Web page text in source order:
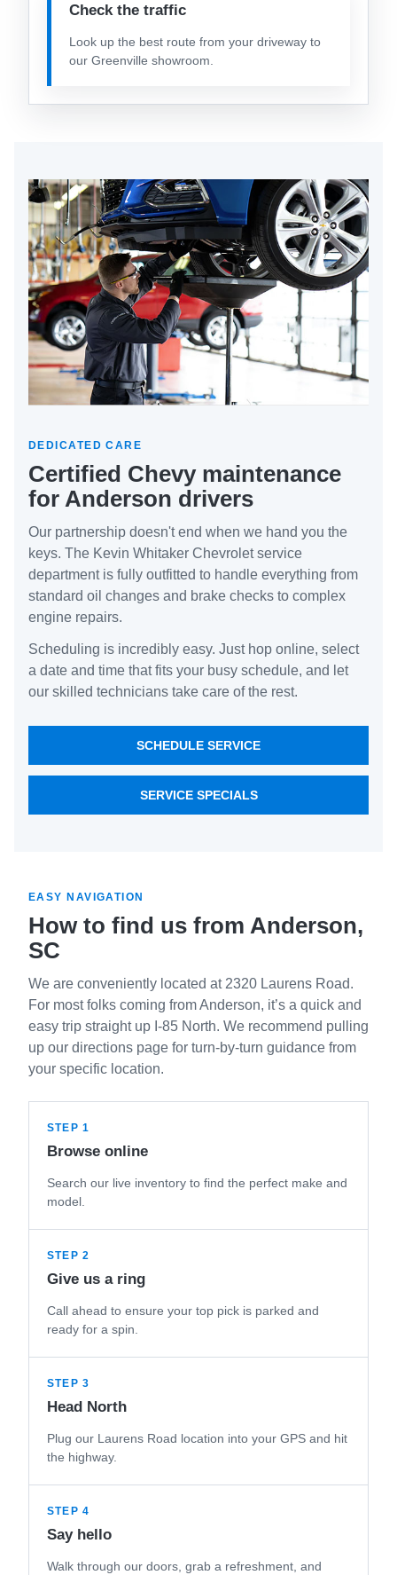
Check the traffic
Look up the best route from your driveway to
our Greenville showroom.
DEDICATED CARE
Certified Chevy maintenance
for Anderson drivers
Our partnership doesn't end when we hand you the
keys. The Kevin Whitaker Chevrolet service
department is fully outfitted to handle everything from
standard oil changes and brake checks to complex
engine repairs.
Scheduling is incredibly easy. Just hop online, select
a date and time that fits your busy schedule, and let
our skilled technicians take care of the rest.
SCHEDULE SERVICE
SERVICE SPECIALS
EASY NAVIGATION
How to find us from Anderson,
SC
We are conveniently located at 2320 Laurens Road.
For most folks coming from Anderson, it’s a quick and
easy trip straight up I-85 North. We recommend pulling
up our directions page for turn-by-turn guidance from
your specific location.
STEP 1
Browse online
Search our live inventory to find the perfect make and
model.
STEP 2
Give us a ring
Call ahead to ensure your top pick is parked and
ready for a spin.
STEP 3
Head North
Plug our Laurens Road location into your GPS and hit
the highway.
STEP 4
Say hello
Walk through our doors, grab a refreshment, and